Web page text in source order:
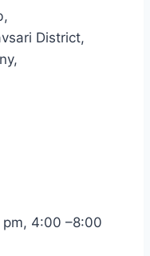
District,
4:00 –8:00